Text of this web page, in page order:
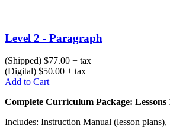
Level 2 - Paragraph
(Shipped) $77.00 + tax
(Digital) $50.00 + tax
Add to Cart
Complete Curriculum Package: Lessons
Includes: Instruction Manual (lesson